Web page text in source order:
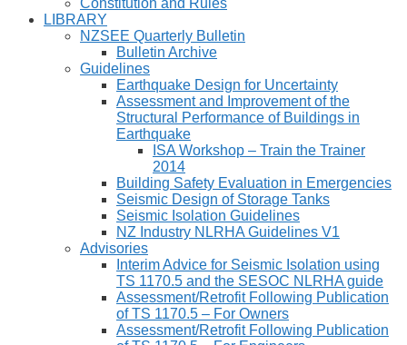
Constitution and Rules
LIBRARY
NZSEE Quarterly Bulletin
Bulletin Archive
Guidelines
Earthquake Design for Uncertainty
Assessment and Improvement of the
Structural Performance of Buildings in
Earthquake
ISA Workshop – Train the Trainer
2014
Building Safety Evaluation in Emergencies
Seismic Design of Storage Tanks
Seismic Isolation Guidelines
NZ Industry NLRHA Guidelines V1
Advisories
Interim Advice for Seismic Isolation using
TS 1170.5 and the SESOC NLRHA guide
Assessment/Retrofit Following Publication
of TS 1170.5 – For Owners
Assessment/Retrofit Following Publication